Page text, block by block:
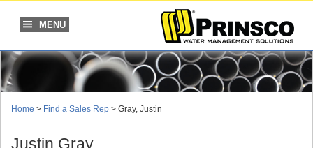
content
MENU
Home > Find a Sales Rep > Gray, Justin
Justin Gray